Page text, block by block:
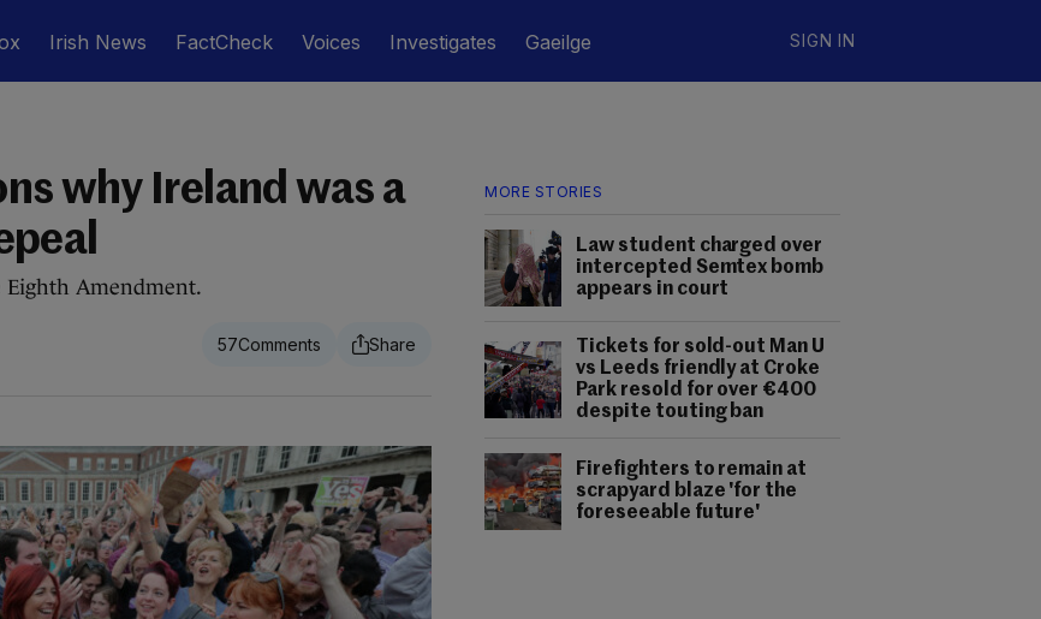
Irish News FactCheck Voices Investigates Gaeilge SIGN IN
MORE STORIES
Law student charged over
intercepted Semtex bomb
appears in court
Tickets for sold-out Man U
vs Leeds friendly at Croke
Park resold for over €400
despite touting ban
Firefighters to remain at
scrapyard blaze 'for the
foreseeable future'
why Ireland was a
Eighth Amendment.
57